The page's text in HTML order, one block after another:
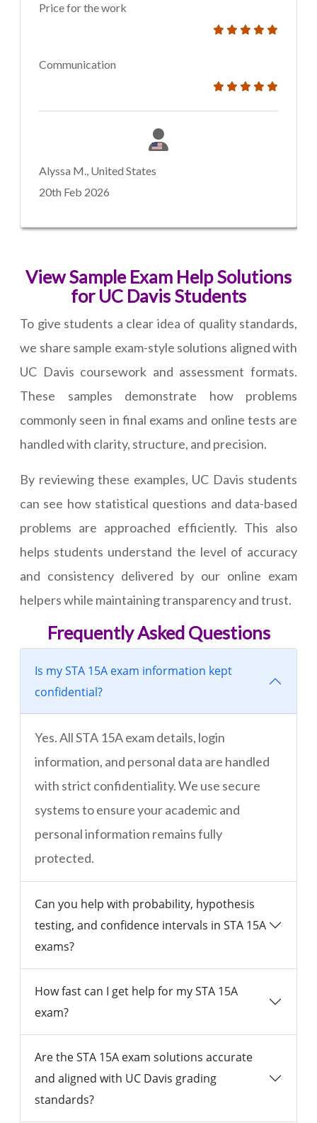
Price for the work
Communication
Alyssa M., United States
20th Feb 2026
View Sample Exam Help Solutions
for UC Davis Students
To give students a clear idea of quality standards,
we share sample exam-style solutions aligned with
UC Davis coursework and assessment formats.
These samples demonstrate how problems
commonly seen in final exams and online tests are
handled with clarity, structure, and precision.
By reviewing these examples, UC Davis students
can see how statistical questions and data-based
problems are approached efficiently. This also
helps students understand the level of accuracy
and consistency delivered by our online exam
helpers while maintaining transparency and trust.
Frequently Asked Questions
Is my STA 15A exam information kept
confidential?
Yes. All STA 15A exam details, login
information, and personal data are handled
with strict confidentiality. We use secure
systems to ensure your academic and
personal information remains fully
protected.
Can you help with probability, hypothesis
testing, and confidence intervals in STA 15A
exams?
How fast can I get help for my STA 15A
exam?
Are the STA 15A exam solutions accurate
and aligned with UC Davis grading
standards?